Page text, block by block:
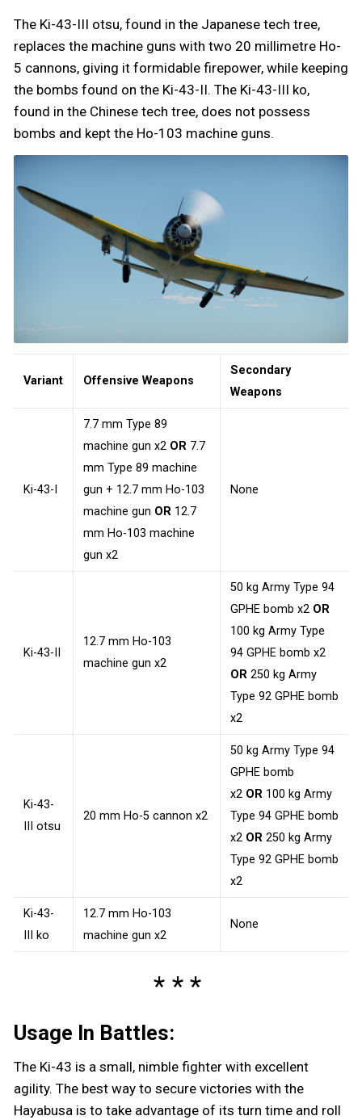
The Ki-43-III otsu, found in the Japanese tech tree,
replaces the machine guns with two 20 millimetre Ho-
5 cannons, giving it formidable firepower, while keeping
the bombs found on the Ki-43-II. The Ki-43-III ko,
found in the Chinese tech tree, does not possess
bombs and kept the Ho-103 machine guns.
Variant Offensive Weapons
Secondary
Weapons
Ki-43-I
7.7 mm Type 89
machine gun x2 OR 7.7
mm Type 89 machine
gun + 12.7 mm Ho-103
machine gun OR 12.7
mm Ho-103 machine
gun x2
None
Ki-43-II
12.7 mm Ho-103
machine gun x2
50 kg Army Type 94
GPHE bomb x2 OR
100 kg Army Type
94 GPHE bomb x2
OR 250 kg Army
Type 92 GPHE bomb
x2
Ki-43-
III otsu
20 mm Ho-5 cannon x2
50 kg Army Type 94
GPHE bomb
x2 OR 100 kg Army
Type 94 GPHE bomb
x2 OR 250 kg Army
Type 92 GPHE bomb
x2
Ki-43-
III ko
12.7 mm Ho-103
machine gun x2
None
Usage In Battles:
The Ki-43 is a small, nimble fighter with excellent
agility. The best way to secure victories with the
Hayabusa is to take advantage of its turn time and roll